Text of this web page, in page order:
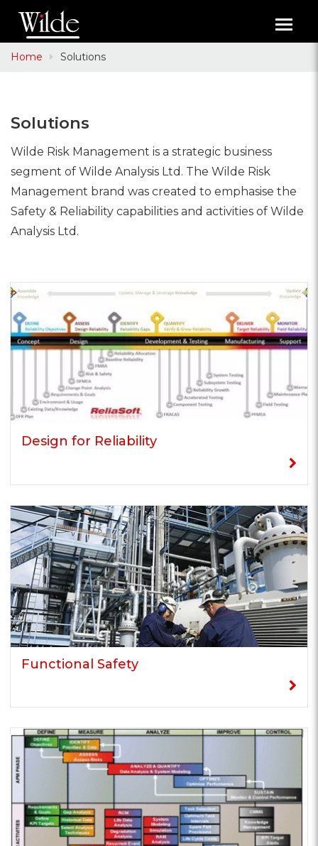
Home Solutions
Solutions
Wilde Risk Management is a strategic business
segment of Wilde Analysis Ltd. The Wilde Risk
Management brand was created to emphasise the
Safety & Reliability capabilities and activities of Wilde
Analysis Ltd.
Design for Reliability
Functional Safety